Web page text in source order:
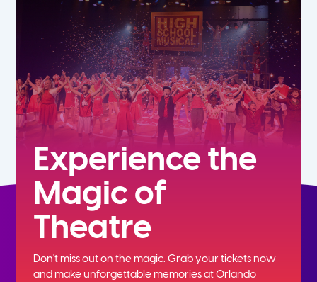
7th
Experience the
Magic of
Theatre
Don't miss out on the magic. Grab your tickets now
andmake unforgettable memories at Orlando